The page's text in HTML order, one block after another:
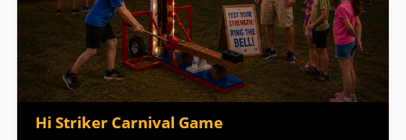
Hi Striker Carnival Game